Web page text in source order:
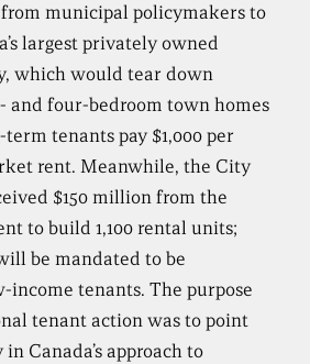
municipal policymakers to
largest privately owned
which would tear down
and four-bedroom town homes
tenants pay $1,000 per
rent. Meanwhile, the City
$150 million from the
to build 1,100 rental units;
be mandated to be
income tenants. The purpose
tenant action was to point
Canada’s approach to